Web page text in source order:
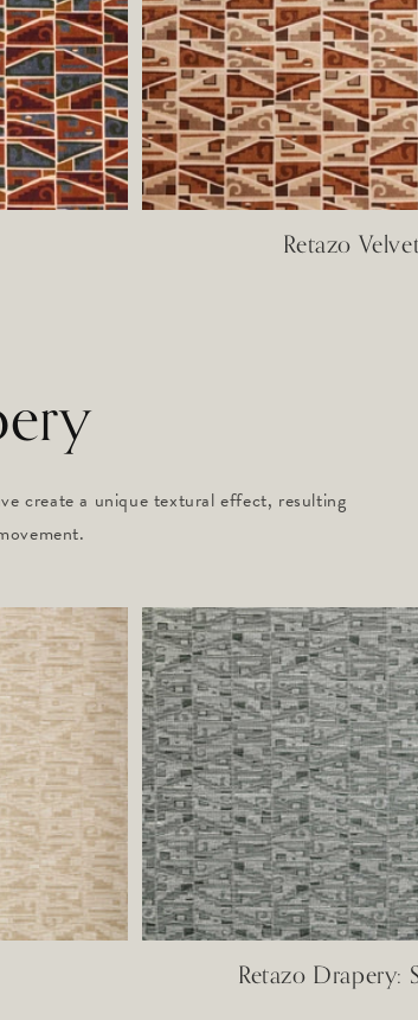
Retazo
create a unique textural effect, resulting
Retazo Drapery: